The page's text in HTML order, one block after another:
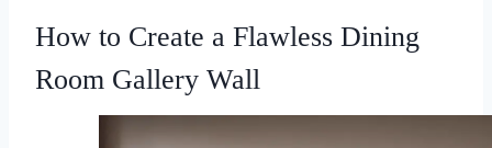
How to Create a Flawless Dining
Room Gallery Wall